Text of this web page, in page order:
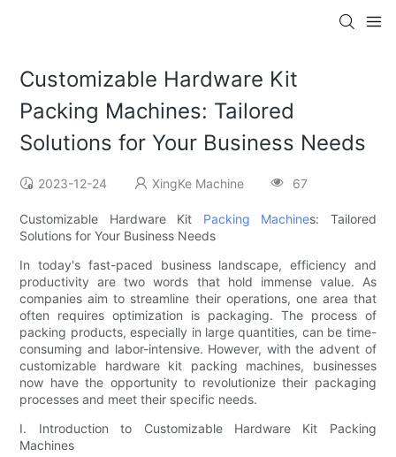
Customizable Hardware Kit
Packing Machines: Tailored
Solutions for Your Business Needs
2023-12-24 XingKe Machine 67
Customizable Hardware Kit Packing Machines: Tailored
Solutions for Your Business Needs
In today's fast-paced business landscape, efficiency and
productivity are two words that hold immense value. As
companies aim to streamline their operations, one area that
often requires optimization is packaging. The process of
packing products, especially in large quantities, can be time-
consuming and labor-intensive. However, with the advent of
customizable hardware kit packing machines, businesses
now have the opportunity to revolutionize their packaging
processes and meet their specific needs.
I. Introduction to Customizable Hardware Kit Packing
Machines